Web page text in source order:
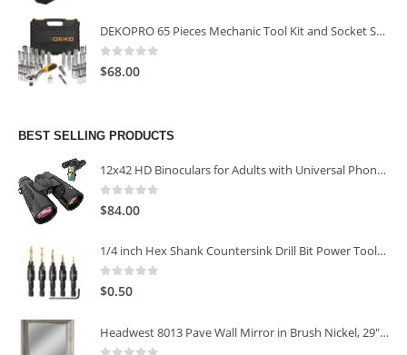
DEKOPRO 65 Pieces Mechanic Tool Kit and Socket Sets, 1/4-Inch & 3/8-Inch Drive Socket Set
0 out of 5
$68.00
BEST SELLING PRODUCTS
12x42 HD Binoculars for Adults with Universal Phone Adapter
0out of 5
$84.00
1/4 inch Hex Shank Countersink Drill Bit Power Tools Accessories for Plastic Metal Woodworking Tool
0 out of 5
$0.50
Headwest 8013 Pave Wall Mirror in Brush Nickel, 29" x 35"